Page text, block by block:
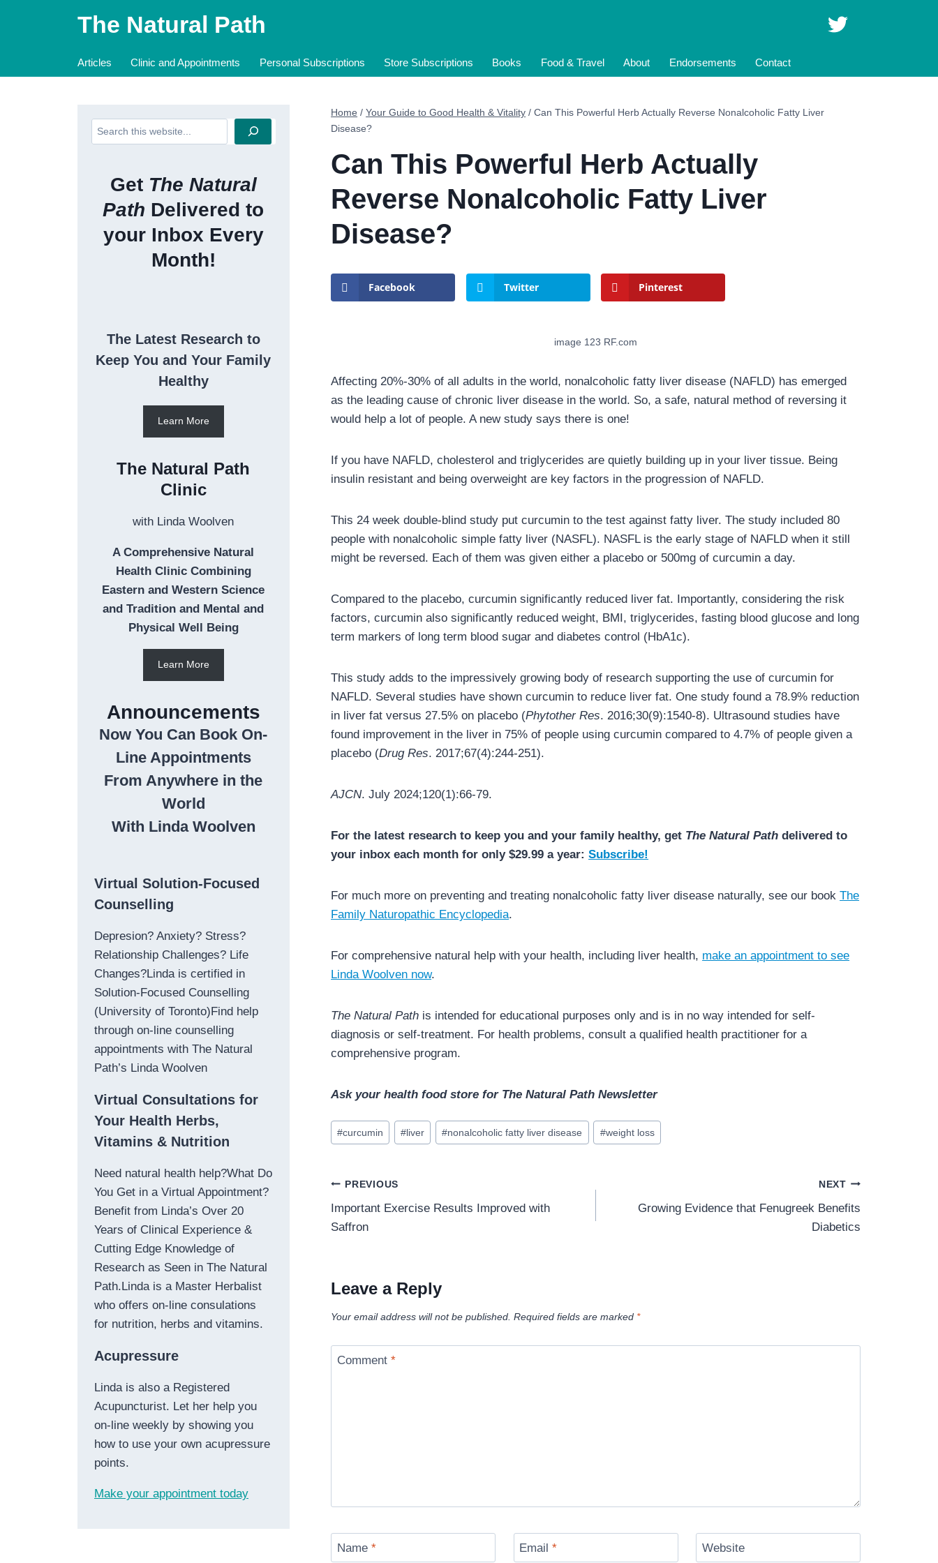
The Natural Path
Articles Clinic and Appointments Personal Subscriptions Store Subscriptions Books Food & Travel About Endorsements Contact
Home / Your Guide to Good Health & Vitality / Can This Powerful Herb Actually Reverse Nonalcoholic Fatty Liver
Disease?
Can This Powerful Herb Actually
Reverse Nonalcoholic Fatty Liver
Disease?
Facebook Twitter Pinterest
image 123 RF.com
Affecting 20%-30% of all adults in the world, nonalcoholic fatty liver disease (NAFLD) has emerged
as the leading cause of chronic liver disease in the world. So, a safe, natural method of reversing it
would help a lot of people. A new study says there is one!
If you have NAFLD, cholesterol and triglycerides are quietly building up in your liver tissue. Being
insulin resistant and being overweight are key factors in the progression of NAFLD.
This 24 week double-blind study put curcumin to the test against fatty liver. The study included 80
people with nonalcoholic simple fatty liver (NASFL). NASFL is the early stage of NAFLD when it still
might be reversed. Each of them was given either a placebo or 500mg of curcumin a day.
Compared to the placebo, curcumin significantly reduced liver fat. Importantly, considering the risk
factors, curcumin also significantly reduced weight, BMI, triglycerides, fasting blood glucose and long
term markers of long term blood sugar and diabetes control (HbA1c).
This study adds to the impressively growing body of research supporting the use of curcumin for
NAFLD. Several studies have shown curcumin to reduce liver fat. One study found a 78.9% reduction
in liver fat versus 27.5% on placebo (Phytother Res. 2016;30(9):1540-8). Ultrasound studies have
found improvement in the liver in 75% of people using curcumin compared to 4.7% of people given a
placebo (Drug Res. 2017;67(4):244-251).
AJCN. July 2024;120(1):66-79.
For the latest research to keep you and your family healthy, get The Natural Path delivered to
your inbox each month for only $29.99 a year:Subscribe!
For much more on preventing and treating nonalcoholic fatty liver disease naturally, see our bookThe
Family Naturopathic Encyclopedia.
For comprehensive natural help with your health, including liver health, make an appointment to see
Linda Woolven now.
The Natural Path is intended for educational purposes only and is in no way intended for self-
diagnosis or self-treatment. For health problems, consult a qualified health practitioner for a
comprehensive program.
Ask your health food store for The Natural Path Newsletter
Post
Tags:
#curcumin #liver #nonalcoholic fatty liver disease #weight loss
Post
navigation
PREVIOUS
Important Exercise Results Improved with
Saffron
NEXT
Growing Evidence that Fenugreek Benefits
Diabetics
Leave a Reply
Your email address will not be published. Required fields are marked *
Comment *
Name * Email* Website
Search
Get The Natural
Path Delivered to
your Inbox Every
Month!
The Latest Research to
Keep You and Your Family
Healthy
Learn More
The Natural Path
Clinic
with Linda Woolven
A Comprehensive Natural
Health Clinic Combining
Eastern and Western Science
and Tradition and Mental and
Physical Well Being
Learn More
Announcements
Now You Can Book On-
Line Appointments
From Anywhere in the
World
With Linda Woolven
Virtual Solution-Focused
Counselling
Depresion? Anxiety? Stress?
Relationship Challenges? Life
Changes?Linda is certified in
Solution-Focused Counselling
(University of Toronto)Find help
through on-line counselling
appointments with The Natural
Path’s Linda Woolven
Virtual Consultations for
Your Health Herbs,
Vitamins & Nutrition
Need natural health help?What Do
You Get in a Virtual Appointment?
Benefit from Linda’s Over 20
Years of Clinical Experience &
Cutting Edge Knowledge of
Research as Seen in The Natural
Path.Linda is a Master Herbalist
who offers on-line consulations
for nutrition, herbs and vitamins.
Acupressure
Linda is also a Registered
Acupuncturist. Let her help you
on-line weekly by showing you
how to use your own acupressure
points.
Make your appointment today